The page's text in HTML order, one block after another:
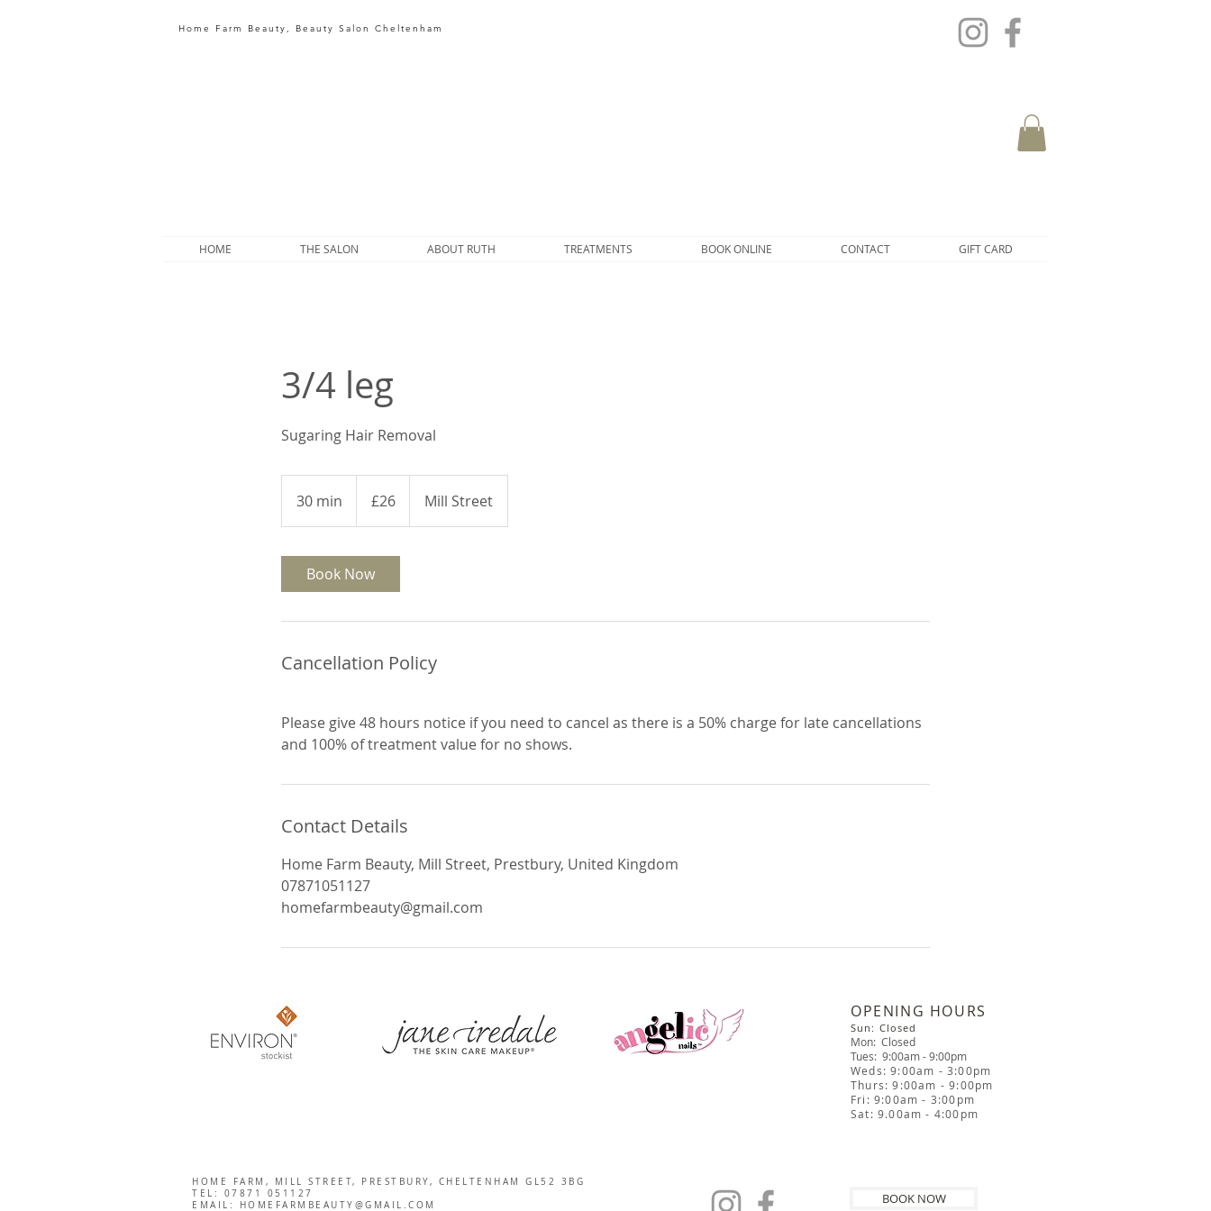
Home Farm Beauty, Beauty Salon Cheltenham
HOME THE SALON ABOUT RUTH TREATMENTS BOOK ONLINE CONTACT GIFT CARD
3/4 leg
Sugaring Hair Removal
30 min
0
i
n
pounds
£26 Mill Street
Book Now
Cancellation Policy
Please give 48 hours notice if you need to cancel as there is a 50% charge for late cancellations
Contact Details
Home Farm Beauty, Mill Street, Prestbury, United Kingdom
07871051127
homefarmbeauty@gmail.com
​OPENING HOURS
Sun: Closed
Mon: Closed
Tues: 9:00am - 9:00pm
Weds: 9:00am - 3:00pm
Thurs: 9:00am - 9:00pm
Fri: 9:00am - 3:00pm
Sat: 9.00am - 4:00pm
BOOK NOW
HOME FARM, MILL STREET, PRESTBURY, CHELTENHAM GL52 3BG
TEL: 07871 051127
EMAIL:
HOMEFARMBEAUTY@GMAIL.COM